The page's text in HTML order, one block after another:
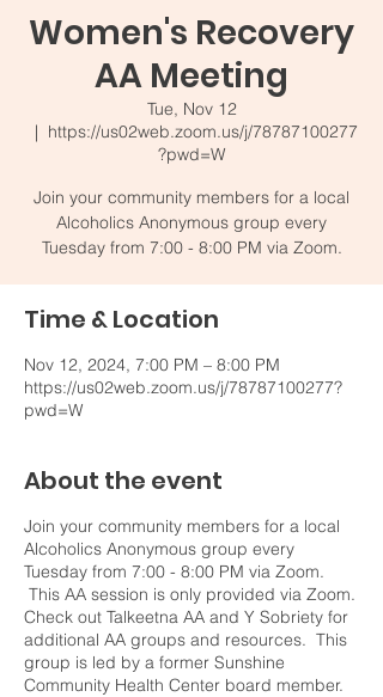
Women's Recovery
AA Meeting
Tue, Nov 12
  |
https://us02web.zoom.us/j/78787100277
?pwd=W
Join your community members for a local
Alcoholics Anonymous group every
Tuesday from 7:00 - 8:00 PM via Zoom.
Time & Location
Nov 12, 2024, 7:00 PM – 8:00 PM
https://us02web.zoom.us/j/78787100277?
pwd=W
About the event
Join your community members for a local
Alcoholics Anonymous group every
Tuesday from 7:00 - 8:00 PM via Zoom.
This AA session is only provided via Zoom.
Check out Talkeetna AA and Y Sobriety for
additional AA groups and resources. This
group is led by a former Sunshine
Community Health Center board member.